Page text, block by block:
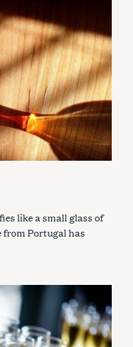
like a small glass of
Portugal has